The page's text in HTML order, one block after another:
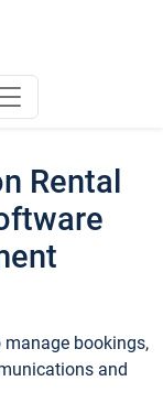
Rental
bookings,
and